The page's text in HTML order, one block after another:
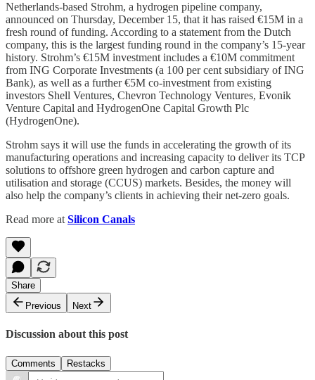
Netherlands-based Strohm, a hydrogen pipeline company,
announced on Thursday, December 15, that it has raised €15M in a
fresh round of funding. According to a statement from the Dutch
company, this is the largest funding round in the company’s 15-year
history. Strohm’s €15M investment includes a €10M commitment
from ING Corporate Investments (a 100 per cent subsidiary of ING
Bank), as well as a further €5M co-investment from existing
investors Shell Ventures, Chevron Technology Ventures, Evonik
Venture Capital and HydrogenOne Capital Growth Plc
(HydrogenOne).
Strohm says it will use the funds in accelerating the growth of its
manufacturing operations and increasing capacity to deliver its TCP
solutions to offshore green hydrogen and carbon capture and
utilisation and storage (CCUS) markets. Besides, the money will
also help the company’s clients in achieving their net-zero goals.
Read more at Silicon Canals
Share
Previous
Next
Discussion about this post
Comments Restacks